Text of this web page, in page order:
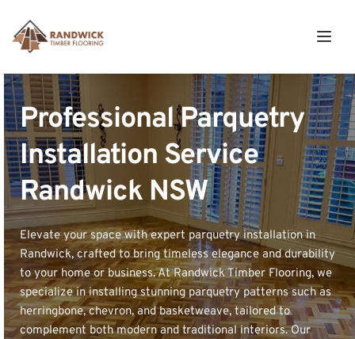
Professional Parquetry
Installation Service
Randwick NSW
Elevate your space with expert parquetry installation in
Randwick, crafted to bring timeless elegance and durability
to your home or business. At Randwick Timber Flooring, we
specialize in installing stunning parquetry patterns such as
herringbone, chevron, and basketweave, tailored to
complement both modern and traditional interiors. Our